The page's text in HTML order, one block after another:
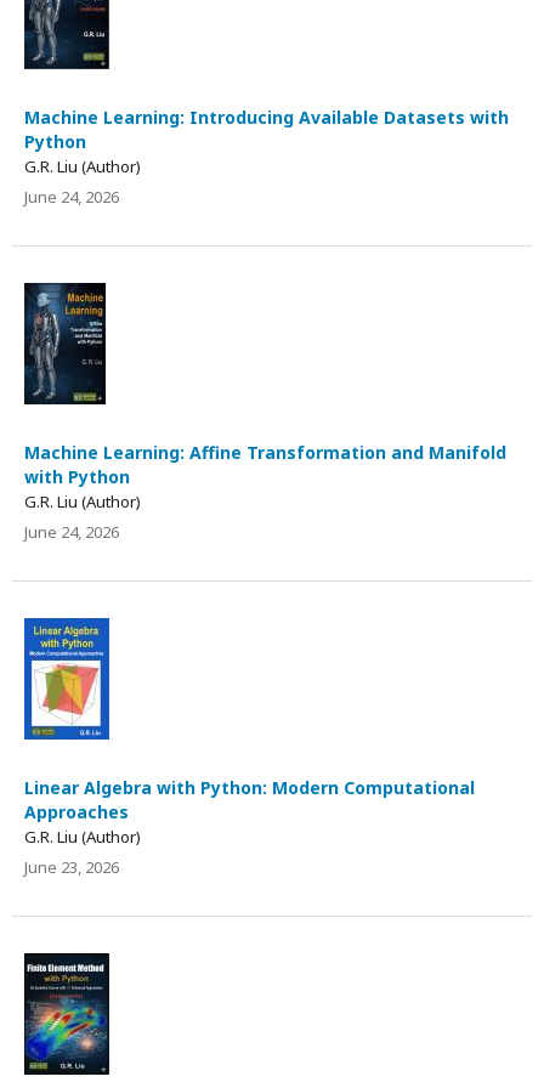
Machine Learning: Introducing Available Datasets with
Python
G.R. Liu (Author)
June 24, 2026
Machine Learning: Affine Transformation and Manifold
with Python
G.R. Liu (Author)
June 24, 2026
Linear Algebra with Python: Modern Computational
Approaches
G.R. Liu (Author)
June 23, 2026